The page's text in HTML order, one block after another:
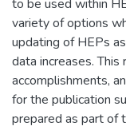
to be used within
variety of options
updating of HEPs
data increases.
accomplishments,
for the publication
prepared as part of